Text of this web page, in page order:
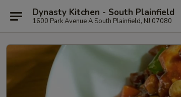
Dynasty Kitchen - South Plainfield
1600 Park Avenue A South Plainfield, NJ 07080